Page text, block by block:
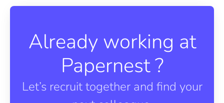
Already working at
Papernest ?
Let’s recruit together and find your